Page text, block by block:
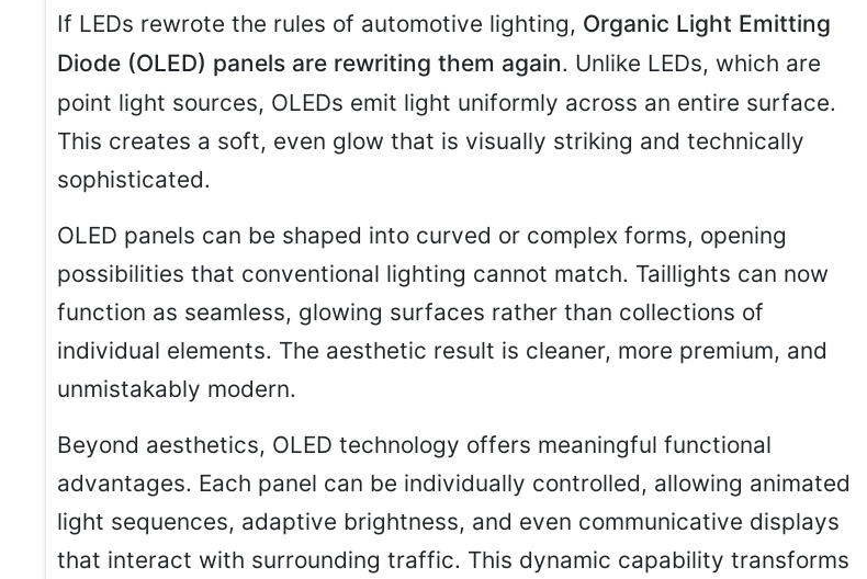
If LEDs rewrote the rules of automotive lighting, Organic Light Emitting
Diode (OLED) panels are rewriting them again. Unlike LEDs, which are
point light sources, OLEDs emit light uniformly across an entire surface.
This creates a soft, even glow that is visually striking and technically
sophisticated.
OLED panels can be shaped into curved or complex forms, opening
possibilities that conventional lighting cannot match. Taillights can now
function as seamless, glowing surfaces rather than collections of
individual elements. The aesthetic result is cleaner, more premium, and
unmistakably modern.
Beyond aesthetics, OLED technology offers meaningful functional
advantages. Each panel can be individually controlled, allowing animated
light sequences, adaptive brightness, and even communicative displays
that interact with surrounding traffic. This dynamic capability transforms